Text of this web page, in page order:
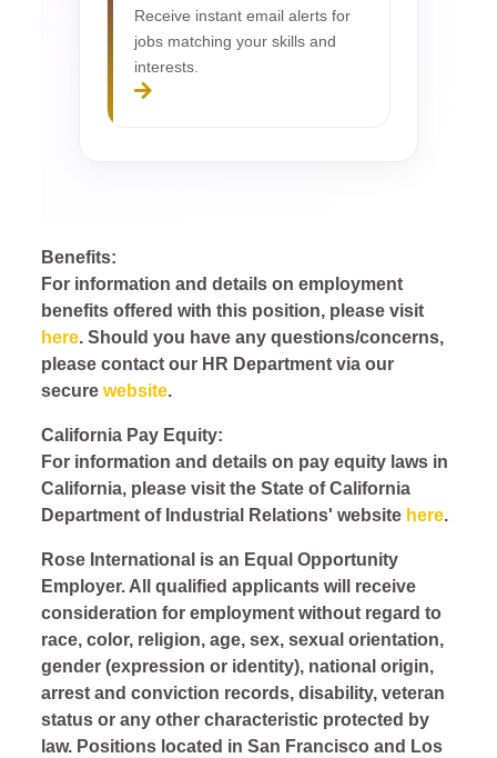
Receive instant email alerts for
jobs matching your skills and
interests.
Benefits:
For information and details on employment
benefits offered with this position, please visit
here. Should you have any questions/concerns,
please contact our HR Department via our
securewebsite.
California Pay Equity:
For information and details on pay equity laws in
California, please visit the State of California
Department of Industrial Relations' website here.
Rose International is an Equal Opportunity
Employer. All qualified applicants will receive
consideration for employment without regard to
race, color, religion, age, sex, sexual orientation,
gender (expression or identity), national origin,
arrest and conviction records, disability, veteran
status or any other characteristic protected by
law. Positions located in San Francisco and Los